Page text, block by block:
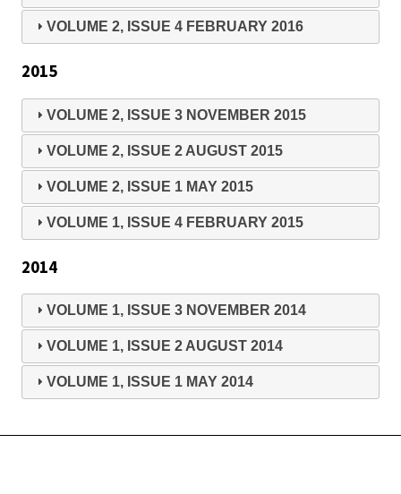
VOLUME 2, ISSUE 4 FEBRUARY 2016
2015
VOLUME 2, ISSUE 3 NOVEMBER 2015
VOLUME 2, ISSUE 2 AUGUST 2015
VOLUME 2, ISSUE 1 MAY 2015
VOLUME 1, ISSUE 4 FEBRUARY 2015
2014
VOLUME 1, ISSUE 3 NOVEMBER 2014
VOLUME 1, ISSUE 2 AUGUST 2014
VOLUME 1, ISSUE 1 MAY 2014